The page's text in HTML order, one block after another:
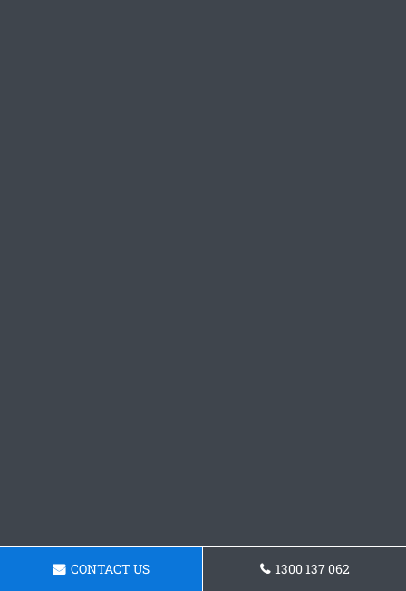
CONTACT US 1300 137 062